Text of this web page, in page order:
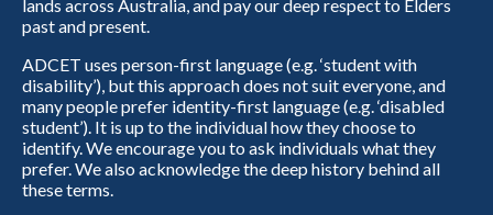
lands across Australia, and pay our deep respect to Elders
past and present.
ADCET uses person-first language (e.g. ‘student with
disability’), but this approach does not suit everyone, and
many people prefer identity-first language (e.g. ‘disabled
student’). It is up to the individual how they choose to
identify. We encourage you to ask individuals what they
prefer. We also acknowledge the deep history behind all
these terms.